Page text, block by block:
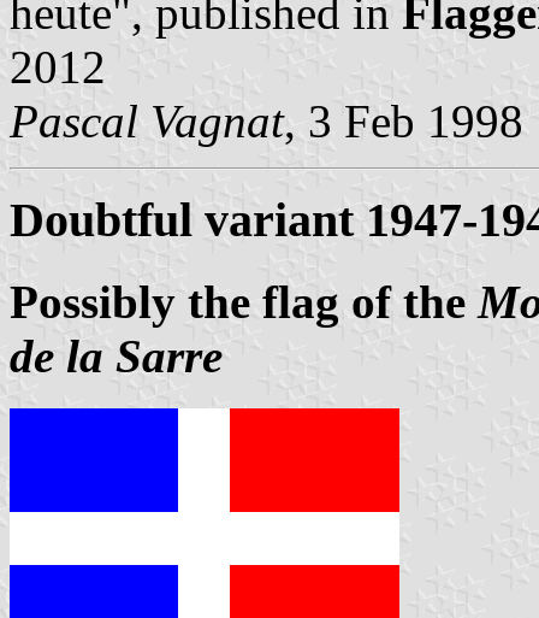
heute", published in
2012
Pascal Vagnat, 3 Feb 1998
Doubtful variant 1947-
Possibly the flag of the
de la Sarre